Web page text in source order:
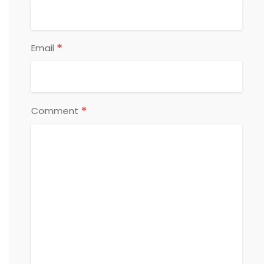
Email *
Comment *